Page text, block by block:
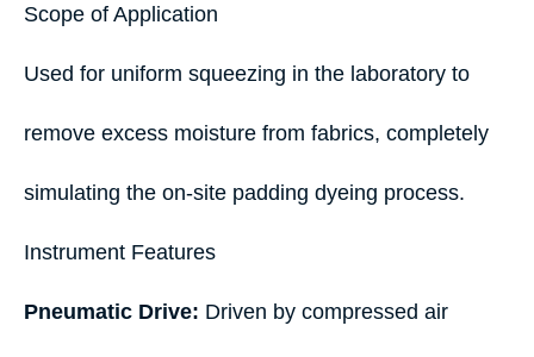
Scope of Application
Used for uniform squeezing in the laboratory to
remove excess moisture from fabrics, completely
simulating the on-site padding dyeing process.
Instrument Features
Pneumatic Drive: Driven by compressed air